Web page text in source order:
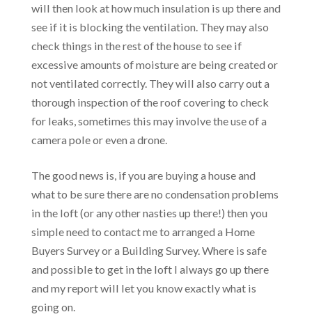
will then look at how much insulation is up there and
see if it is blocking the ventilation. They may also
check things in the rest of the house to see if
excessive amounts of moisture are being created or
not ventilated correctly. They will also carry out a
thorough inspection of the roof covering to check
for leaks, sometimes this may involve the use of a
camera pole or even a drone.
The good news is, if you are buying a house and
what to be sure there are no condensation problems
in the loft (or any other nasties up there!) then you
simple need to contact me to arranged a Home
Buyers Survey or a Building Survey. Where is safe
and possible to get in the loft I always go up there
and my report will let you know exactly what is
going on.